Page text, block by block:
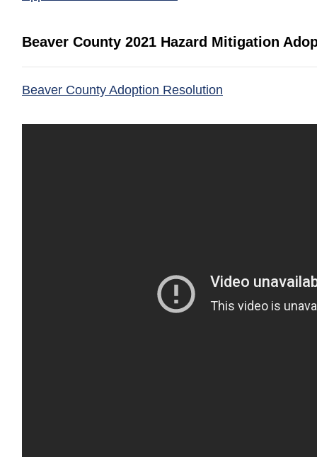
Beaver County 2021 Hazard Mitigation
Beaver County Adoption Resolution